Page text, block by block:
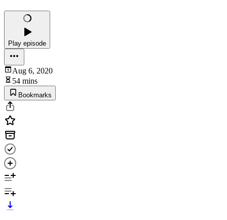
Play episode
Aug 6, 2020
54 mins
Bookmarks